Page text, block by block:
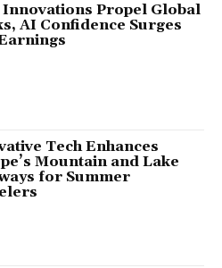
Innovations Propel Global
AI Confidence Surges
Tech Enhances
Mountain and Lake
for Summer